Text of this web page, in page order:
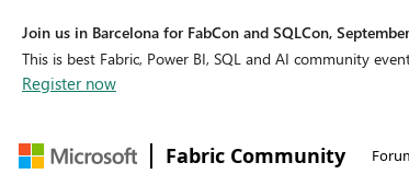
Join us in Barcelona for FabCon and SQLCon,
This is best Fabric, Power BI, SQL and AI community
Register now
Fabric Community